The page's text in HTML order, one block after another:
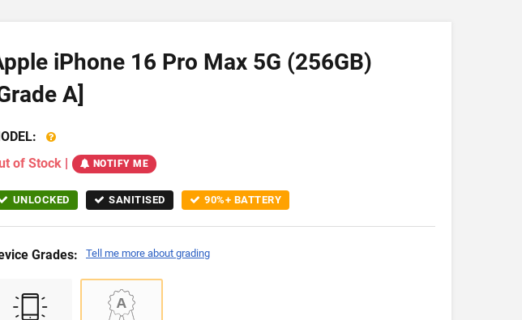
iPhone 16 Pro Max 5G (256GB)
A]
of Stock | NOTIFY ME
UNLOCKED SANITISED 90%+ BATTERY
Grades: Tell me more about grading